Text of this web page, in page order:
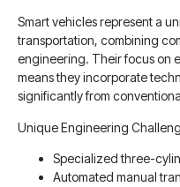
Smart vehicles represent a
transportation, combining
engineering. Their focus on
means they incorporate
significantly from
Unique Engineering
Specialized three-
Automated manual